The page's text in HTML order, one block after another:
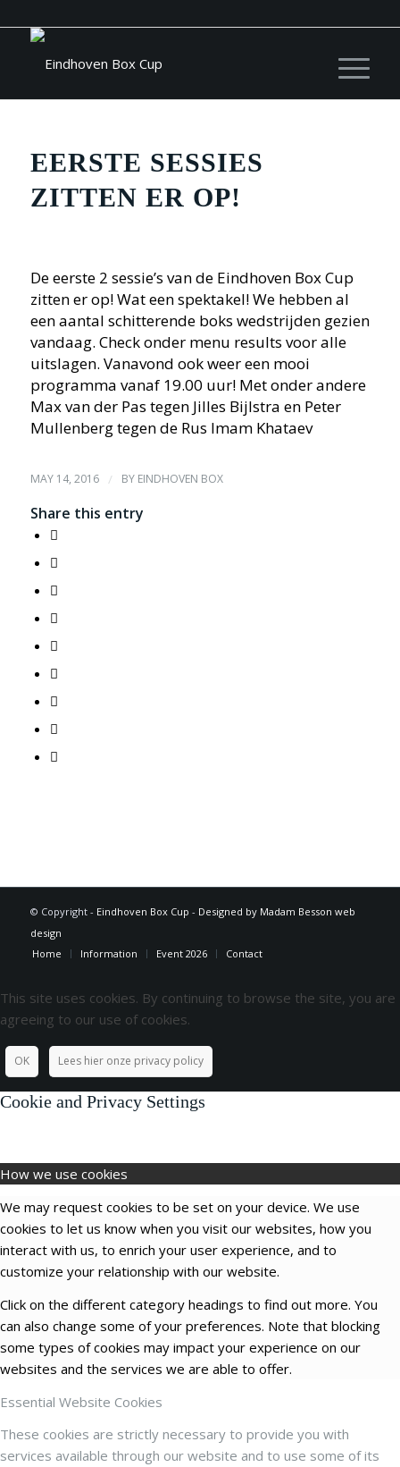
EERSTE SESSIES
ZITTEN ER OP!
De eerste 2 sessie’s van de Eindhoven Box Cup
zitten er op! Wat een spektakel! We hebben al
een aantal schitterende boks wedstrijden gezien
vandaag. Check onder menu results voor alle
uitslagen. Vanavond ook weer een mooi
programma vanaf 19.00 uur! Met onder andere
Max van der Pas tegen Jilles Bijlstra en Peter
Mullenberg tegen de Rus Imam Khataev
MAY 14, 2016 / BY EINDHOVEN BOX
Share this entry
© Copyright - Eindhoven Box Cup - Designed by Madam Besson web
design
Home
Information Event 2026 Contact
This site uses cookies. By continuing to browse the site, you are
agreeing to our use of cookies.
OK Lees hier onze privacy policy
Cookie and Privacy Settings
How we use cookies
We may request cookies to be set on your device. We use
cookies to let us know when you visit our websites, how you
interact with us, to enrich your user experience, and to
customize your relationship with our website.
Click on the different category headings to find out more. You
can also change some of your preferences. Note that blocking
some types of cookies may impact your experience on our
websites and the services we are able to offer.
Essential Website Cookies
These cookies are strictly necessary to provide you with
services available through our website and to use some of its